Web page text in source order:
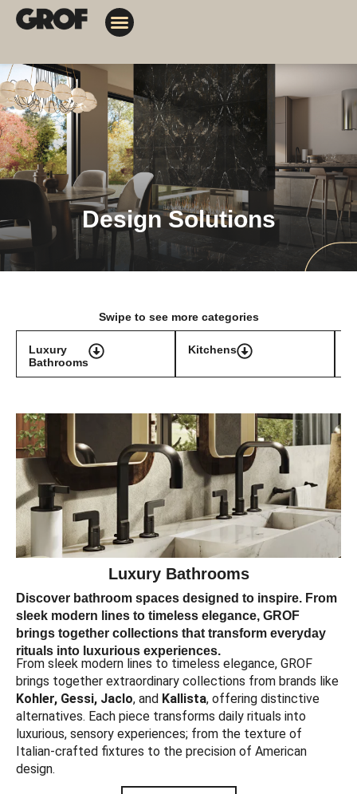
Design Solutions
Swipe to see more categories
Luxury
Bathrooms
Kitchens
Luxury Bathrooms
Discover bathroom spaces designed to inspire. From
sleek modern lines to timeless elegance, GROF
brings together collections that transform everyday
rituals into luxurious experiences.
From sleek modern lines to timeless elegance, GROF
brings together extraordinary collections from brands like
Kohler, Gessi, Jaclo, and Kallista, offering distinctive
alternatives. Each piece transforms daily rituals into
luxurious, sensory experiences; from the texture of
Italian-crafted fixtures to the precision of American
design.